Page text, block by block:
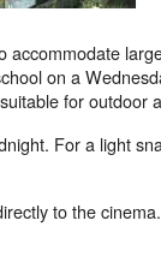
accommodate
on a
for outdoor
For a light
to the cinema.